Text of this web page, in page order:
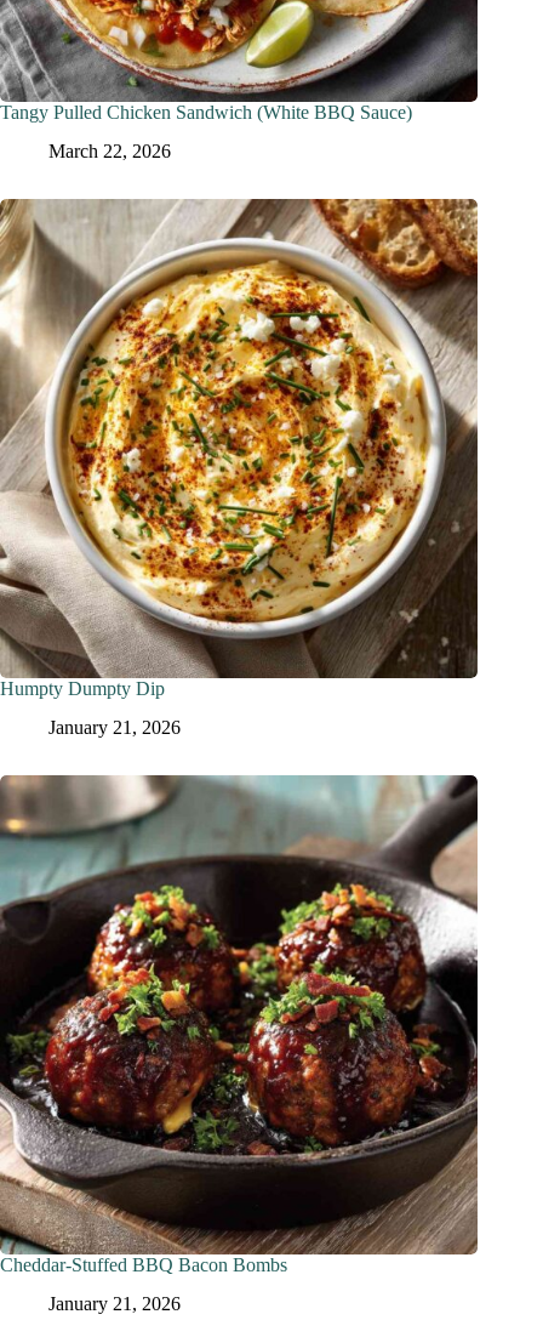
Tangy Pulled Chicken Sandwich (White BBQ Sauce)
March 22, 2026
Humpty Dumpty Dip
January 21, 2026
Cheddar-Stuffed BBQ Bacon Bombs
January 21, 2026